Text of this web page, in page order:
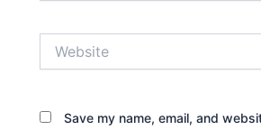
Save my name, email, and